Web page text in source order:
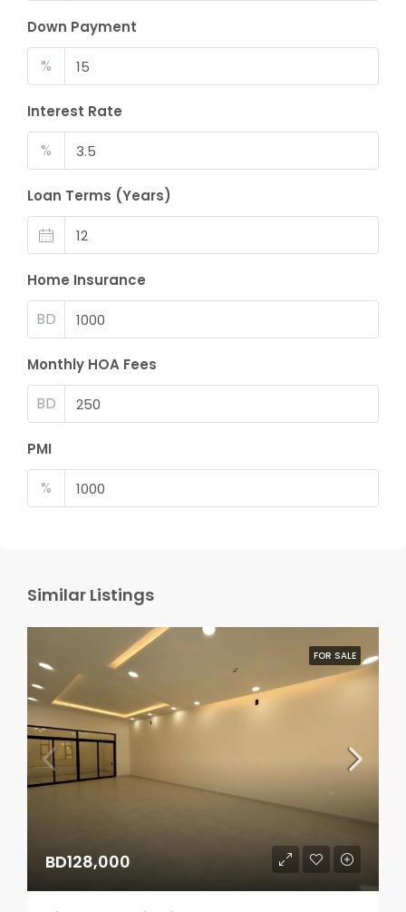
Down Payment
%
Interest Rate
%
Loan Terms (Years)
Home Insurance
BD
Monthly HOA Fees
BD
PMI
%
Similar Listings
FOR SALE
BD128,000